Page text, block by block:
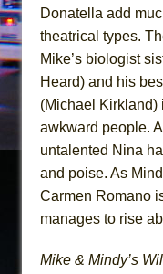
Donatella add
theatrical types.
Mike’s biologist
Heard) and his
(Michael Kirkland)
awkward people.
untalented Nina
and poise. As
Carmen Romano
manages to rise
Mike & Mindy’s